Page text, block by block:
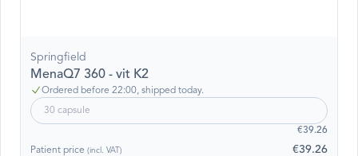
Springfield
MenaQ7 360 - vit K2
Ordered before 22:00, shipped today.
30 capsule
€39.26
Patient price (incl. VAT) €39.26